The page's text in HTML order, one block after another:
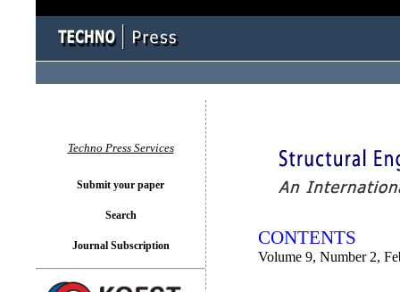
CONTENTS
Volume 9, Number 2,
Techno Press Services
Submit your paper
Search
Journal Subscription